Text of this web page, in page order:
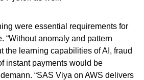
were essential requirements for
“Without anomaly and pattern
the learning capabilities of AI, fraud
instant payments would be
“SAS Viya on AWS delivers